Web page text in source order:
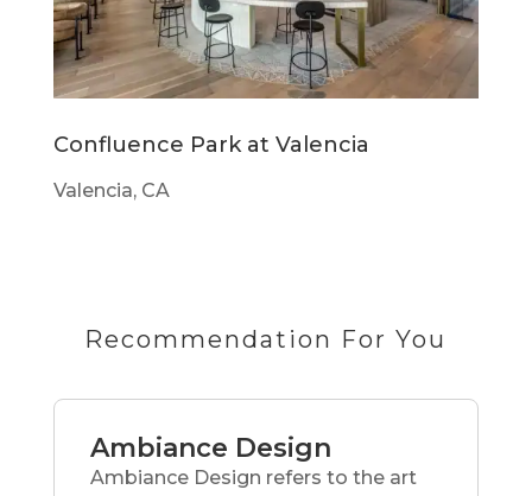
Confluence Park at Valencia
Valencia, CA
Recommendation For You
Ambiance Design
Ambiance Design refers to the art